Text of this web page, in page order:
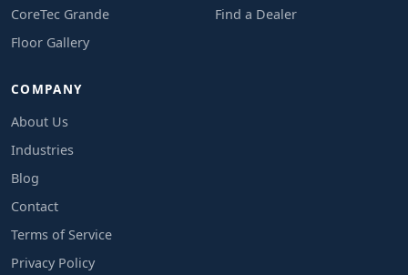
CoreTec Grande
Floor Gallery
Find a Dealer
COMPANY
About Us
Industries
Blog
Contact
Terms of Service
Privacy Policy